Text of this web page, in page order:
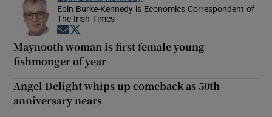
Eoin Burke-Kennedy is Economics Correspondent of
The Irish Times
Opens in new window
Maynooth woman is first female young
fishmonger of year
Angel Delight whips up comeback as 50th
anniversary nears